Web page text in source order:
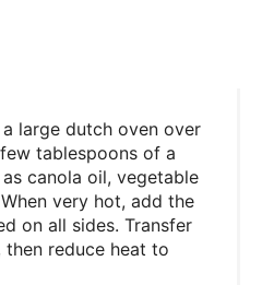
large dutch oven over
tablespoons of a
canola oil, vegetable
very hot, add the
on all sides. Transfer
reduce heat to